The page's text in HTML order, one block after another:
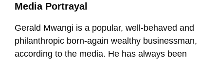
Media Portrayal
Gerald Mwangi is a popular, well-behaved and
philanthropic born-again wealthy businessman,
according to the media. He has always been